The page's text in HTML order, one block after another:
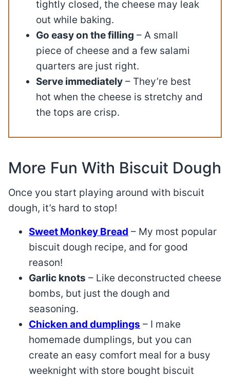
tightly closed, the cheese may leak
out while baking.
Go easy on the filling – A small
piece of cheese and a few salami
quarters are just right.
Serve immediately – They’re best
hot when the cheese is stretchy and
the tops are crisp.
More Fun With Biscuit Dough
Once you start playing around with biscuit
dough, it’s hard to stop!
Sweet Monkey Bread – My most popular
biscuit dough recipe, and for good
reason!
Garlic knots – Like deconstructed cheese
bombs, but just the dough and
seasoning.
Chicken and dumplings – I make
homemade dumplings, but you can
create an easy comfort meal for a busy
weeknight with store bought biscuit